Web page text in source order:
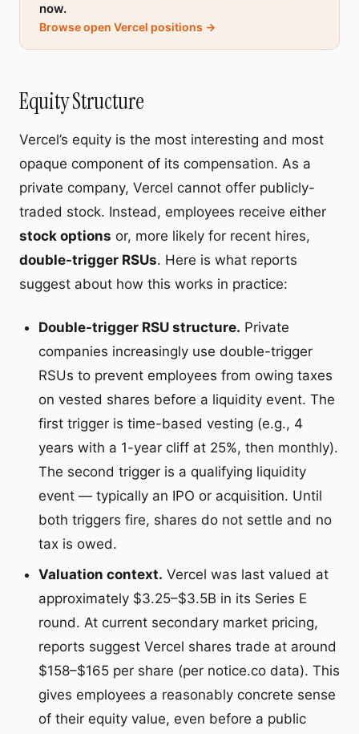
now.
Browse open Vercel positions →
Equity Structure
Vercel’s equity is the most interesting and most
opaque component of its compensation. As a
private company, Vercel cannot offer publicly-
traded stock. Instead, employees receive either
stock options or, more likely for recent hires,
double-trigger RSUs. Here is what reports
suggest about how this works in practice:
Double-trigger RSU structure. Private
companies increasingly use double-trigger
RSUs to prevent employees from owing taxes
on vested shares before a liquidity event. The
first trigger is time-based vesting (e.g., 4
years with a 1-year cliff at 25%, then monthly).
The second trigger is a qualifying liquidity
event — typically an IPO or acquisition. Until
both triggers fire, shares do not settle and no
tax is owed.
Valuation context. Vercel was last valued at
approximately $3.25–$3.5B in its Series E
round. At current secondary market pricing,
reports suggest Vercel shares trade at around
$158–$165 per share (per notice.co data). This
gives employees a reasonably concrete sense
of their equity value, even before a public